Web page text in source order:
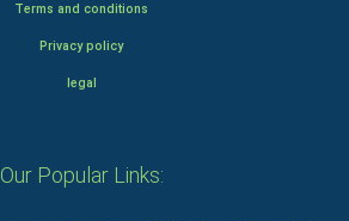
Terms and conditions
Privacy policy
legal
Our Popular Links: